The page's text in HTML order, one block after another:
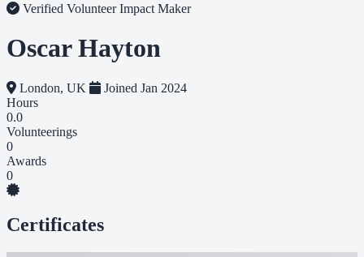
Verified VolunteerImpact Maker
Oscar Hayton
London, UK
Joined Jan 2024
Hours
0.0
Volunteerings
0
Awards
0
Certificates